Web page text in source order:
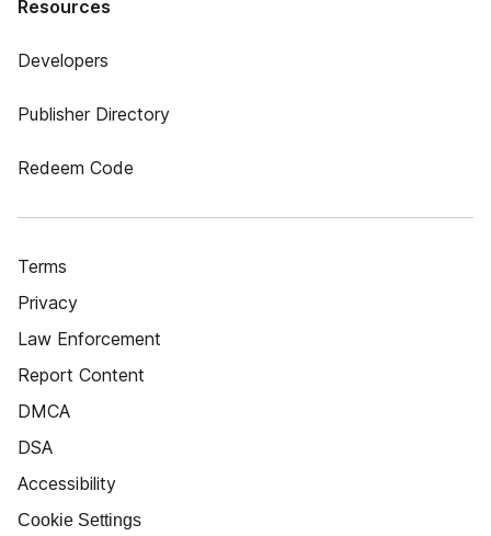
Resources
Developers
Publisher Directory
Redeem Code
Terms
Privacy
Law Enforcement
Report Content
DMCA
DSA
Accessibility
Cookie Settings